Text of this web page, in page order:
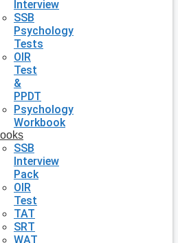
Interview
SSB
Psychology
Tests
OIR
Test
&
PPDT
Psychology
Workbook
SSB
Interview
Pack
OIR
Test
TAT
SRT
WAT